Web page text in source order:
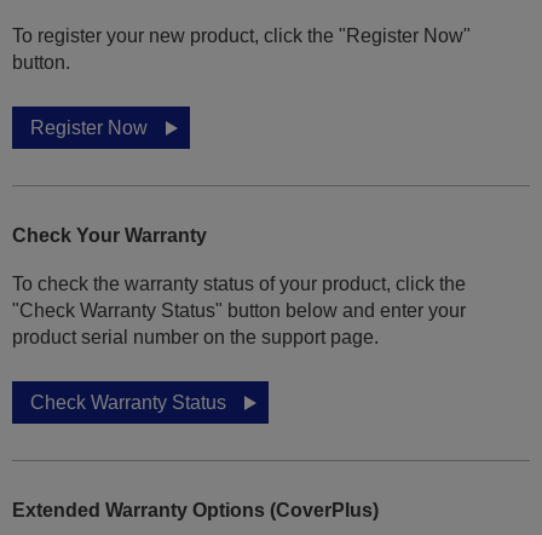
To register your new product, click the "Register Now"
button.
Register Now
Check Your Warranty
To check the warranty status of your product, click the
"Check Warranty Status" button below and enter your
product serial number on the support page.
Check Warranty Status
Extended Warranty Options (CoverPlus)